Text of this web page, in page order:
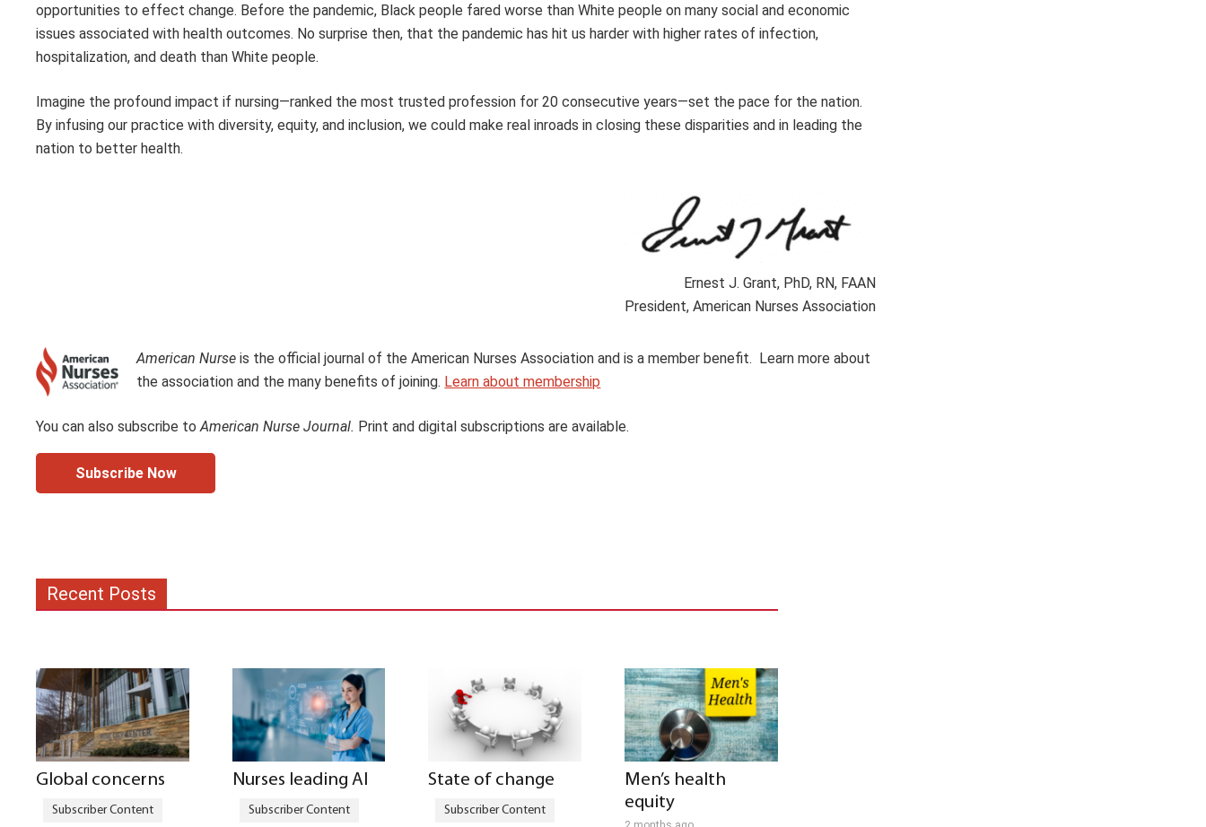
opportunities to effect change. Before the pandemic, Black people fared worse than White people on many social and economic
issues associated with health outcomes. No surprise then, that the pandemic has hit us harder with higher rates of infection,
hospitalization, and death than White people.
Imagine the profound impact if nursing—ranked the most trusted profession for 20 consecutive years—set the pace for the nation.
By infusing our practice with diversity, equity, and inclusion, we could make real inroads in closing these disparities and in leading the
nation to better health.
Ernest J. Grant, PhD, RN, FAAN
President, American Nurses Association
American Nurse is the official journal of the American Nurses Association and is a member benefit. Learn more about
the association and the many benefits of joining. Learn about membership
You can also subscribe toAmerican Nurse Journal. Print and digital subscriptions are available.
Subscribe Now
Recent Posts
Global concerns Nurses leading AI State of change
Men’s health
equity